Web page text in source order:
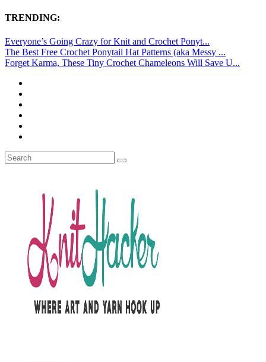
TRENDING:
Everyone’s Going Crazy for Knit and Crochet Ponyt...
The Best Free Crochet Ponytail Hat Patterns (aka Messy ...
Forget Karma, These Tiny Crochet Chameleons Will Save U...